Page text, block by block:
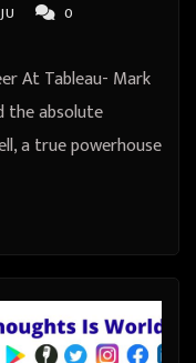
0
At Tableau- Mark
the absolute
a true powerhouse